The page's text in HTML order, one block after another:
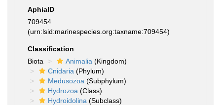
AphiaID
709454
(urn:lsid:marinespecies.org:taxname:709454)
Classification
Biota
Animalia (Kingdom)
Cnidaria (Phylum)
Medusozoa (Subphylum)
Hydrozoa (Class)
Hydroidolina (Subclass)